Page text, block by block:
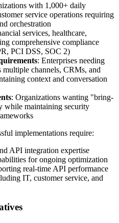
with 1,000+ daily
service operations requiring
orchestration
services, healthcare,
comprehensive compliance
PCI DSS, SOC 2)
: Enterprises needing
multiple channels, CRMs, and
context and conversation
: Organizations wanting "bring-
maintaining security
implementations require:
API integration expertise
for ongoing optimization
real-time API performance
IT, customer service, and